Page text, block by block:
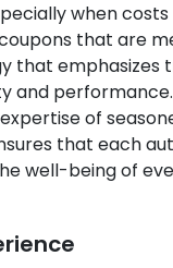
when
that are
that emphasizes
and
of
that each
well-being of